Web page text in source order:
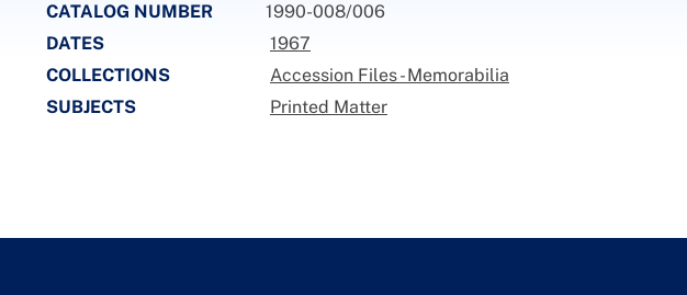
CATALOG NUMBER
1990-008/006
DATES
1967
COLLECTIONS
Accession Files - Memorabilia
SUBJECTS
Printed Matter